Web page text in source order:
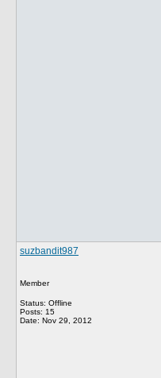
suzbandit987
Member
Status: Offline
Posts: 15
Date: Nov 29, 2012